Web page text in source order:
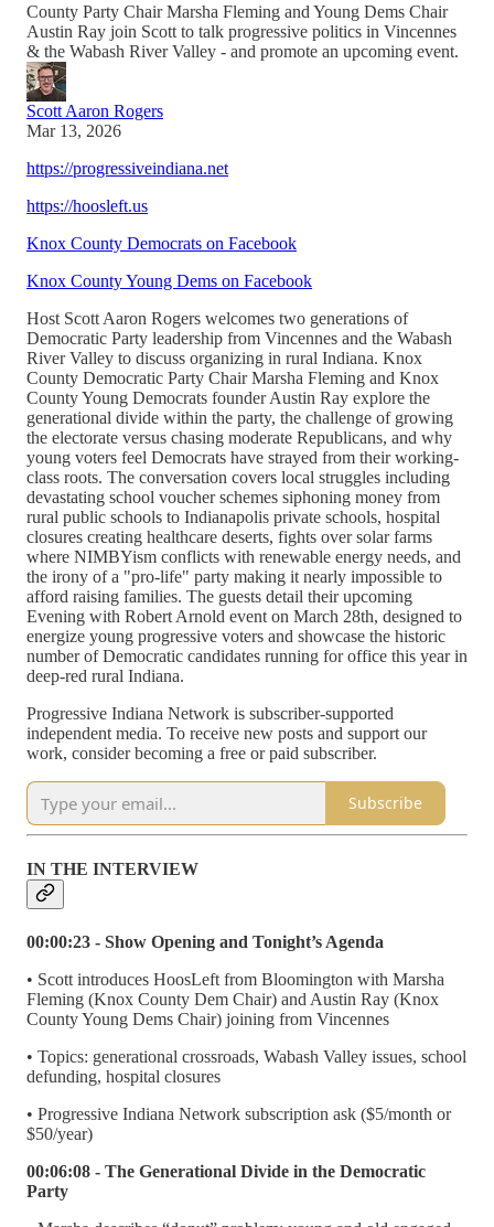
County Party Chair Marsha Fleming and Young Dems Chair
Austin Ray join Scott to talk progressive politics in Vincennes
& the Wabash River Valley - and promote an upcoming event.
Scott Aaron Rogers
Mar 13, 2026
https://progressiveindiana.net
https://hoosleft.us
Knox County Democrats on Facebook
Knox County Young Dems on Facebook
Host Scott Aaron Rogers welcomes two generations of
Democratic Party leadership from Vincennes and the Wabash
River Valley to discuss organizing in rural Indiana. Knox
County Democratic Party Chair Marsha Fleming and Knox
County Young Democrats founder Austin Ray explore the
generational divide within the party, the challenge of growing
the electorate versus chasing moderate Republicans, and why
young voters feel Democrats have strayed from their working-
class roots. The conversation covers local struggles including
devastating school voucher schemes siphoning money from
rural public schools to Indianapolis private schools, hospital
closures creating healthcare deserts, fights over solar farms
where NIMBYism conflicts with renewable energy needs, and
the irony of a "pro-life" party making it nearly impossible to
afford raising families. The guests detail their upcoming
Evening with Robert Arnold event on March 28th, designed to
energize young progressive voters and showcase the historic
number of Democratic candidates running for office this year in
deep-red rural Indiana.
Progressive Indiana Network is subscriber-supported
independent media. To receive new posts and support our
work, consider becoming a free or paid subscriber.
Subscribe
IN THE INTERVIEW
00:00:23 - Show Opening and Tonight’s Agenda
• Scott introduces HoosLeft from Bloomington with Marsha
Fleming (Knox County Dem Chair) and Austin Ray (Knox
County Young Dems Chair) joining from Vincennes
• Topics: generational crossroads, Wabash Valley issues, school
defunding, hospital closures
• Progressive Indiana Network subscription ask ($5/month or
$50/year)
00:06:08 - The Generational Divide in the Democratic
Party